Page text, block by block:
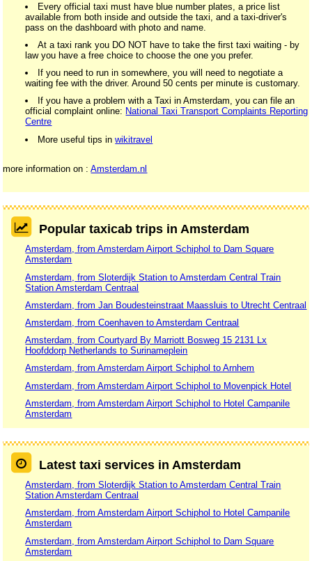
Every official taxi must have blue number plates, a price list
available from both inside and outside the taxi, and a taxi-driver's
pass on the dashboard with photo and name.
At a taxi rank you DO NOT have to take the first taxi waiting - by
law you have a free choice to choose the one you prefer.
If you need to run in somewhere, you will need to negotiate a
waiting fee with the driver. Around 50 cents per minute is customary.
If you have a problem with a Taxi in Amsterdam, you can file an
official complaint online: National Taxi Transport Complaints Reporting
Centre
More useful tips inwikitravel
more information on :Amsterdam.nl
Popular taxicab trips in Amsterdam
Amsterdam, from Amsterdam Airport Schiphol to Dam Square
Amsterdam
Amsterdam, from Sloterdijk Station to Amsterdam Central Train
Station Amsterdam Centraal
Amsterdam, from Jan Boudesteinstraat Maassluis to Utrecht Centraal
Amsterdam, from Coenhaven to Amsterdam Centraal
Amsterdam, from Courtyard By Marriott Bosweg 15 2131 Lx
Hoofddorp Netherlands to Surinameplein
Amsterdam, from Amsterdam Airport Schiphol to Arnhem
Amsterdam, from Amsterdam Airport Schiphol to Movenpick Hotel
Amsterdam, from Amsterdam Airport Schiphol to Hotel Campanile
Amsterdam
Latest taxi services in Amsterdam
Amsterdam, from Sloterdijk Station to Amsterdam Central Train
Station Amsterdam Centraal
Amsterdam, from Amsterdam Airport Schiphol to Hotel Campanile
Amsterdam
Amsterdam, from Amsterdam Airport Schiphol to Dam Square
Amsterdam